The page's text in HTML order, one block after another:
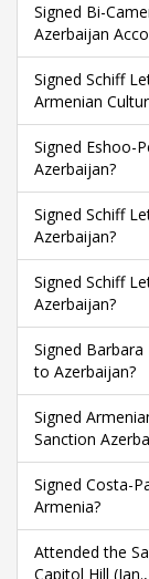
Signed Bi-
Azerbaijan
Signed Schiff
Armenian
Signed Eshoo-
Azerbaijan?
Signed Schiff
Azerbaijan?
Signed Schiff
Azerbaijan?
Signed
to Azerbaijan?
Signed
Sanction
Signed Costa-
Armenia?
Attended the
Capitol Hill